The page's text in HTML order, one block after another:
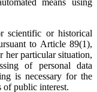
means using
scientific or historical
to Article 89(1),
her particular situation,
of personal data
is necessary for the
of public interest.